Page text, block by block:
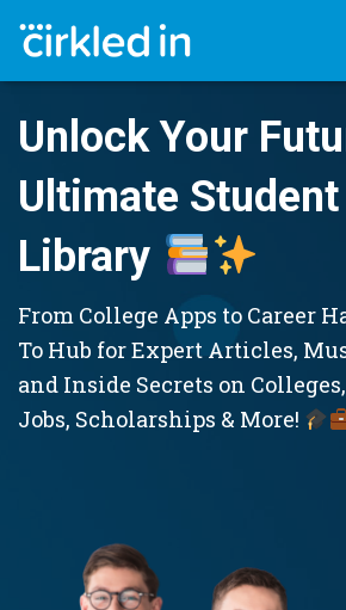
Unlock Your
Ultimate
Library
From College Apps to Career
To Hub for Expert Articles,
and Inside Secrets on
Jobs, Scholarships & More!